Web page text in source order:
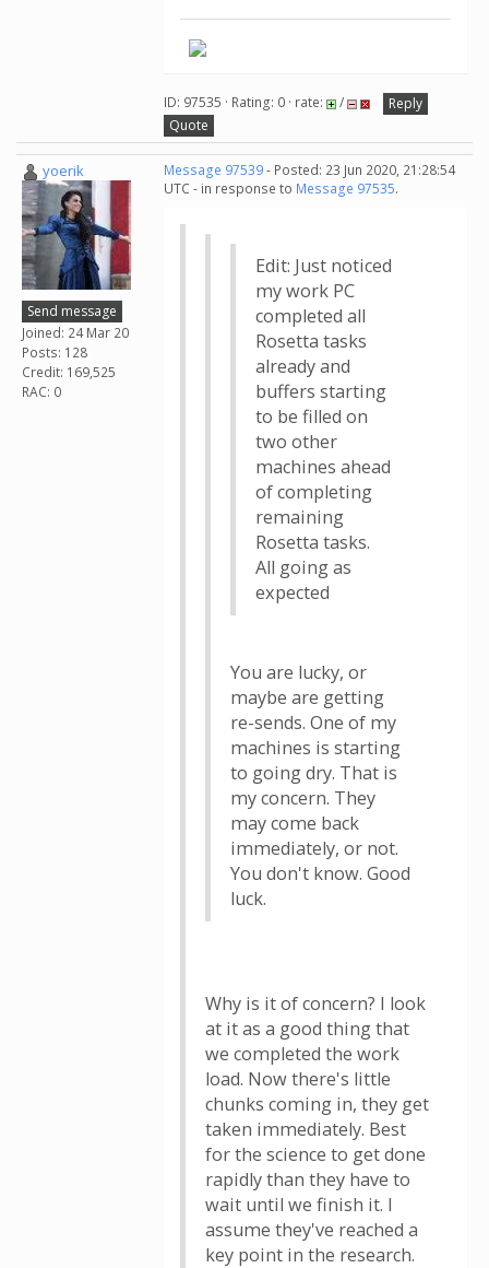
ID: 97535 · Rating: 0 · rate: /
Reply
Quote
yoerik
Send message
Joined: 24 Mar 20
Posts: 128
Credit: 169,525
RAC: 0
Message 97539- Posted: 23 Jun 2020, 21:28:54
UTC - in response to Message 97535.
Edit: Just noticed
my work PC
completed all
Rosetta tasks
already and
buffers starting
to be filled on
two other
machines ahead
of completing
remaining
Rosetta tasks.
All going as
expected
You are lucky, or
maybe are getting
re-sends. One of my
machines is starting
to going dry. That is
my concern. They
may come back
immediately, or not.
You don't know. Good
luck.
Why is it of concern? I look
at it as a good thing that
we completed the work
load. Now there's little
chunks coming in, they get
taken immediately. Best
for the science to get done
rapidly than they have to
wait until we finish it. I
assume they've reached a
key point in the research.